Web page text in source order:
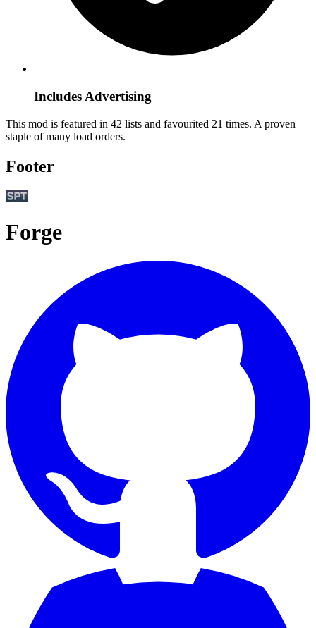
Includes Advertising
This mod is featured in 42 lists and favourited 21 times. A proven
staple of many load orders.
Footer
Forge